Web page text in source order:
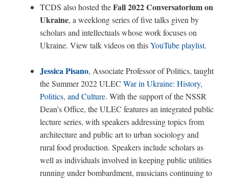
TCDS also hosted theFall 2022 Conversatorium on
Ukraine, a weeklong series of five talks given by
scholars and intellectuals whose work focuses on
Ukraine. View talk videos on thisYouTube playlist.
Jessica Pisano, Associate Professor of Politics, taught
the Summer 2022 ULEC War in Ukraine: History,
Politics, and Culture. With the support of the NSSR
Dean’s Office, the ULEC features an integrated public
lecture series, with speakers addressing topics from
architecture and public art to urban sociology and
rural food production. Speakers include scholars as
well as individuals involved in keeping public utilities
running under bombardment, musicians continuing to